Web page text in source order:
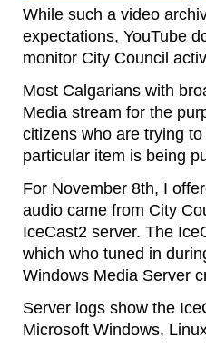
While such a video
expectations, YouTube
monitor City Council
Most Calgarians with
Media stream for the
citizens who are trying
particular item is being
For November 8th, I
audio came from City
IceCast2 server. The
which who tuned in
Windows Media Server
Server logs show the
Microsoft Windows,